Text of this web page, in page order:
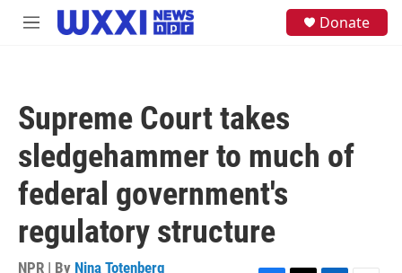
Skip to main content
M
Donate
Supreme Court takes
sledgehammer to much of
federal government's
regulatory structure
NPR | By Nina Totenberg